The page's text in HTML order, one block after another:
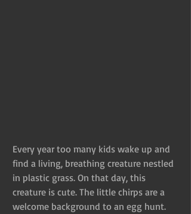
Every year too many kids wake up and
find a living, breathing creature nestled
in plastic grass. On that day, this
creature is cute. The little chirps are a
welcome background to an egg hunt.